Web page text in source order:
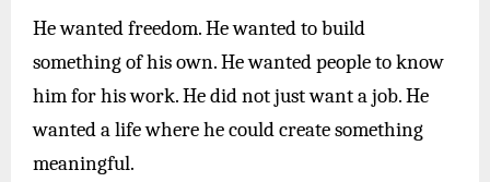
He wanted freedom. He wanted to build
something of his own. He wanted people to know
him for his work. He did not just want a job. He
wanted a life where he could create something
meaningful.